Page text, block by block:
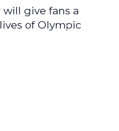
give fans a
of Olympic